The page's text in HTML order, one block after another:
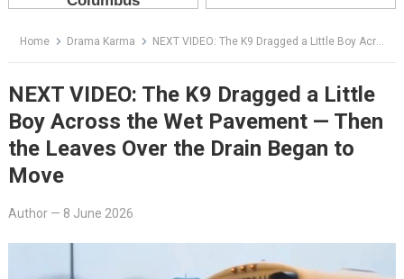
Home Drama Karma NEXT VIDEO: The K9 Dragged a Little Boy Across the Wet Pavement — Then the Leaves Over the Drain Began to Move
NEXT VIDEO: The K9 Dragged a Little
Boy Across the Wet Pavement — Then
the Leaves Over the Drain Began to
Move
Author— 8 June 2026